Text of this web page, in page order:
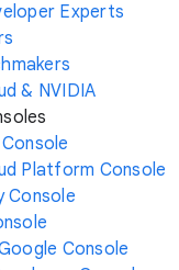
Experts
& NVIDIA
Platform Console
Console
Console